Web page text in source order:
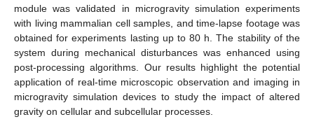
module was validated in microgravity simulation experiments
with living mammalian cell samples, and time-lapse footage was
obtained for experiments lasting up to 80 h. The stability of the
system during mechanical disturbances was enhanced using
post-processing algorithms. Our results highlight the potential
application of real-time microscopic observation and imaging in
microgravity simulation devices to study the impact of altered
gravity on cellular and subcellular processes.